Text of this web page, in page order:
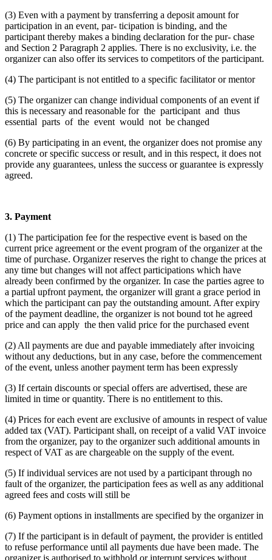
(3) Even with a payment by transferring a deposit amount for
participation in an event, par- ticipation is binding, and the
participant thereby makes a binding declaration for the pur- chase
and Section 2 Paragraph 2 applies. There is no exclusivity, i.e. the
organizer can also offer its services to competitors of the participant.
(4) The participant is not entitled to a specific facilitator or mentor
(5) The organizer can change individual components of an event if
this is necessary and reasonable for the participant and thus
essential parts of the event would not be changed
(6) By participating in an event, the organizer does not promise any
concrete or specific success or result, and in this respect, it does not
provide any guarantees, unless the success or guarantee is expressly
agreed.
3. Payment
(1) The participation fee for the respective event is based on the
current price agreement or the event program of the organizer at the
time of purchase. Organizer reserves the right to change the prices at
any time but changes will not affect participations which have
already been confirmed by the organizer. In case the parties agree to
a partial upfront payment, the organizer will grant a grace period in
which the participant can pay the outstanding amount. After expiry
of the payment deadline, the organizer is not bound tot he agreed
price and can apply the then valid price for the purchased event
(2) All payments are due and payable immediately after invoicing
without any deductions, but in any case, before the commencement
of the event, unless another payment term has been expressly
(3) If certain discounts or special offers are advertised, these are
limited in time or quantity. There is no entitlement to this.
(4) Prices for each event are exclusive of amounts in respect of value
added tax (VAT). Participant shall, on receipt of a valid VAT invoice
from the organizer, pay to the organizer such additional amounts in
respect of VAT as are chargeable on the supply of the event.
(5) If individual services are not used by a participant through no
fault of the organizer, the participation fees as well as any additional
agreed fees and costs will still be
(6) Payment options in installments are specified by the organizer in
(7) If the participant is in default of payment, the provider is entitled
to refuse performance until all payments due have been made. The
organizer is authorised to withhold or interrupt services without